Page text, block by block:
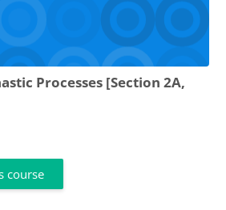
Processes [Section 2A,
course